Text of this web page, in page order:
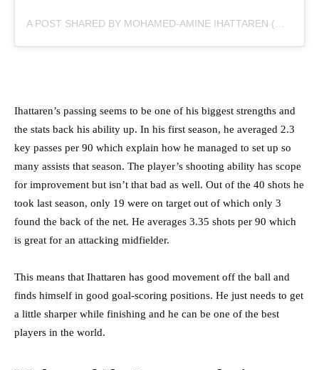
Ihattaren’s passing seems to be one of his biggest strengths and
the stats back his ability up. In his first season, he averaged 2.3
key passes per 90 which explain how he managed to set up so
many assists that season. The player’s shooting ability has scope
for improvement but isn’t that bad as well. Out of the 40 shots he
took last season, only 19 were on target out of which only 3
found the back of the net. He averages 3.35 shots per 90 which
is great for an attacking midfielder.
This means that Ihattaren has good movement off the ball and
finds himself in good goal-scoring positions. He just needs to get
a little sharper while finishing and he can be one of the best
players in the world.